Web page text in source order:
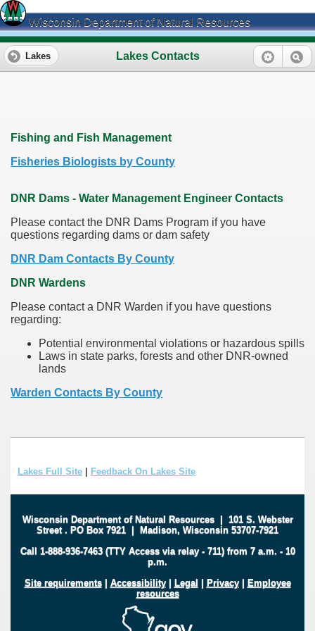
Wisconsin Department of Natural Resources
Lakes Contacts
Lakes
Fishing and Fish Management
Fisheries Biologists by County
DNR Dams - Water Management Engineer Contacts
Please contact the DNR Dams Program if you have
questions regarding dams or dam safety
DNR Dam Contacts By County
DNR Wardens
Please contact a DNR Warden if you have questions
regarding:
Potential environmental violations or hazardous spills
Laws in state parks, forests and other DNR-owned
lands
Warden Contacts By County
Lakes Full Site Feedback On Lakes Site
Wisconsin Department of Natural Resources| 101 S. Webster
Street . PO Box 7921 | Madison, Wisconsin 53707-7921
Call 1-888-936-7463 (TTY Access via relay - 711) from 7 a.m. - 10
p.m.
Site requirements| Accessibility| Legal | Privacy| Employee
resources